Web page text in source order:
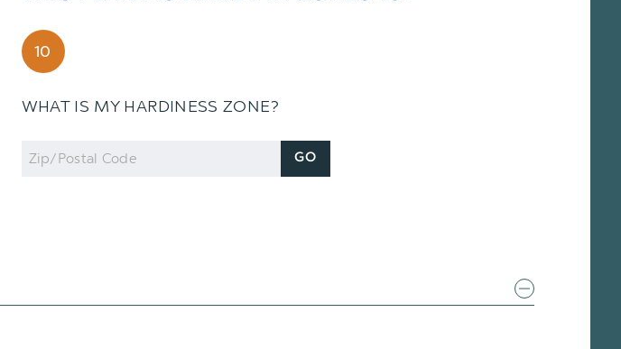
10
WHAT IS MY HARDINESS ZONE?
Zip
Code
GO